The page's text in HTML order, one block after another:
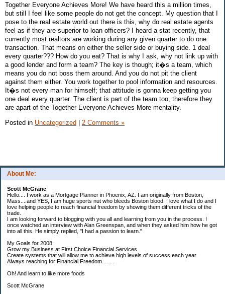
About Me:
Scott McGrane
Hello.... I work as a Mortgage Planner in Phoenix, AZ. I am originally from Boston,
Mass....and YES, I am huge sports nut who bleeds Boston blood. I love what I do and I
love helping people to reach financial freedom by showing them different tricks of the
trade.
I am looking forward to blogging with you all and learning from you in the process. I
once watched an interview with Alan Greenspan, and when they asked him how he got
into all this. He simply replied, "I had a passion to learn."
My Goals for 2008:
Grow my Business at First Choice Financial Services
Create systems that will allow me to achieve high levels of success each year.
Always reaching for Financial Freedom........
Oh! And learn to like more foods
Scott McGrane
Together Everyone Achieves More! We have heard this a million times,
but still I feel like some people do not get the concept. My question that I
pose to the real estate world out there is this, why do real estate agents
feel as if they are superior to loan officers? I heard a stat recently, that
currently most realtors are working during any given quarter to do one
transaction. That means on either the seller side or buying side. 1 deal
every quarter??? How do you eat? That is why I ask, why not link up with
a good lender and form a team? The key is though; it�s a team, which
means you do not boss them around. And you do not pit the client
against them either. You work together to pool information and resources.
It�s not every man for himself; that attitude is gonna keep getting you
one deal every quarter. The client is part of the team too, therefore they
are apart of the Together Everyone Achieves More mentality.
Posted in Uncategorized | 2 Comments »